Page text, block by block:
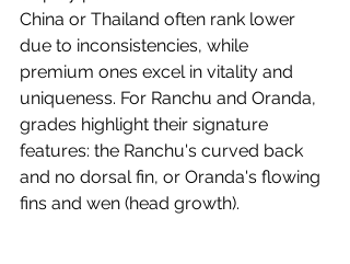
China or Thailand often rank lower
due to inconsistencies, while
premium ones excel in vitality and
uniqueness. For Ranchu and Oranda,
grades highlight their signature
features: the Ranchu's curved back
and no dorsal fin, or Oranda's flowing
fins and wen (head growth).